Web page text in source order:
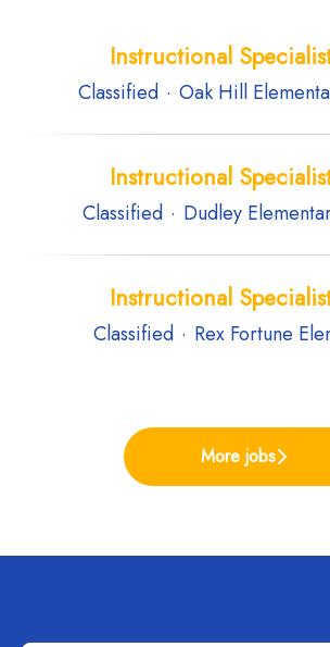
Instructional
Classified · Oak Hill
Instructional
Classified · Dudley
Instructional
Classified · Rex Fortune
More jobs